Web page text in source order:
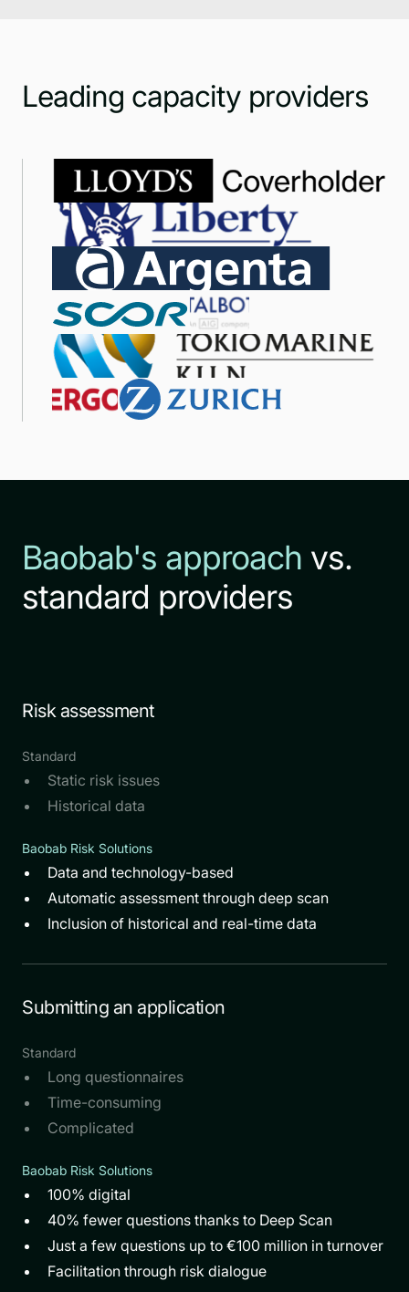
Leading capacity providers
Baobab's approach vs.
standard providers
Risk assessment
Standard
Static risk issues
Historical data
Baobab Risk Solutions
Data and technology-based
Automatic assessment through deep scan
Inclusion of historical and real-time data
Submitting an application
Standard
Long questionnaires
Time-consuming
Complicated
Baobab Risk Solutions
100% digital
40% fewer questions thanks to Deep Scan
Just a few questions up to €100 million in turnover
Facilitation through risk dialogue